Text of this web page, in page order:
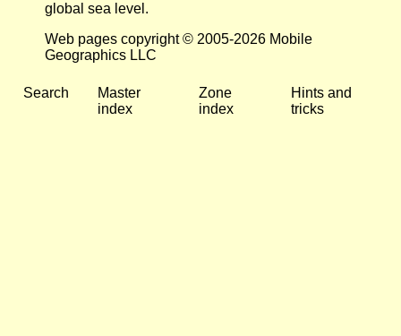
global sea level.
Web pages copyright © 2005-2026 Mobile
Geographics LLC
Search
Master
index
Zone
index
Hints and
tricks